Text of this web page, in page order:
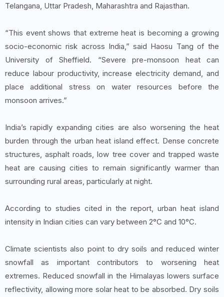
Telangana, Uttar Pradesh, Maharashtra and Rajasthan.
“This event shows that extreme heat is becoming a growing
socio-economic risk across India,” said Haosu Tang of the
University of Sheffield. “Severe pre-monsoon heat can
reduce labour productivity, increase electricity demand, and
place additional stress on water resources before the
monsoon arrives.”
India’s rapidly expanding cities are also worsening the heat
burden through the urban heat island effect. Dense concrete
structures, asphalt roads, low tree cover and trapped waste
heat are causing cities to remain significantly warmer than
surrounding rural areas, particularly at night.
According to studies cited in the report, urban heat island
intensity in Indian cities can vary between 2°C and 10°C.
Climate scientists also point to dry soils and reduced winter
snowfall as important contributors to worsening heat
extremes. Reduced snowfall in the Himalayas lowers surface
reflectivity, allowing more solar heat to be absorbed. Dry soils